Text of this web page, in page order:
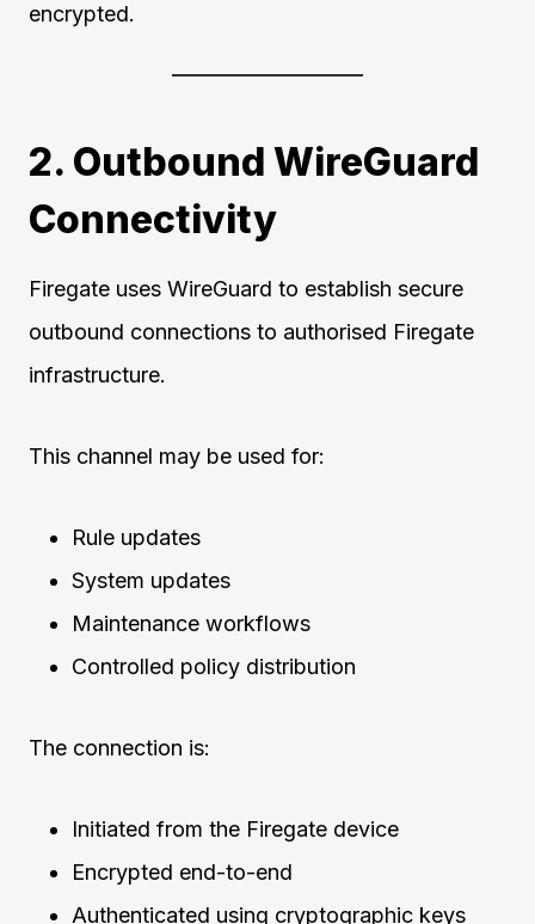
encrypted.
2. Outbound WireGuard
Connectivity
Firegate uses WireGuard to establish secure
outbound connections to authorised Firegate
infrastructure.
This channel may be used for:
Rule updates
System updates
Maintenance workflows
Controlled policy distribution
The connection is:
Initiated from the Firegate device
Encrypted end-to-end
Authenticated using cryptographic keys